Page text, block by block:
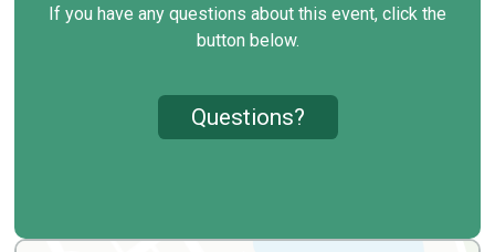
If you have any questions about this event, click the
button below.
Questions?